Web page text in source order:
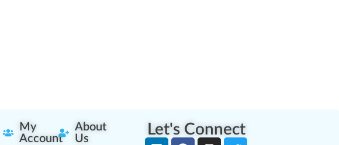
My
Account
About
Us
Let's Connect